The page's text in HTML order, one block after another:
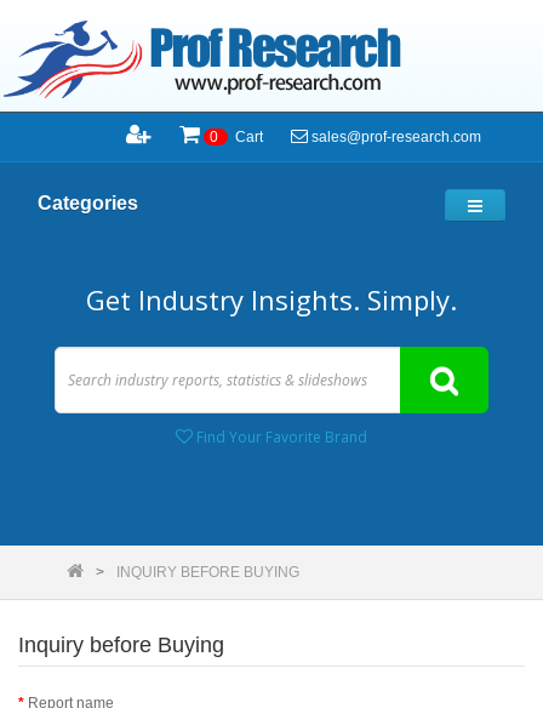
0 Cart sales@prof-research.com
Categories
Get Industry Insights. Simply.
Find Your Favorite Brand
INQUIRY BEFORE BUYING
Inquiry before Buying
Report name